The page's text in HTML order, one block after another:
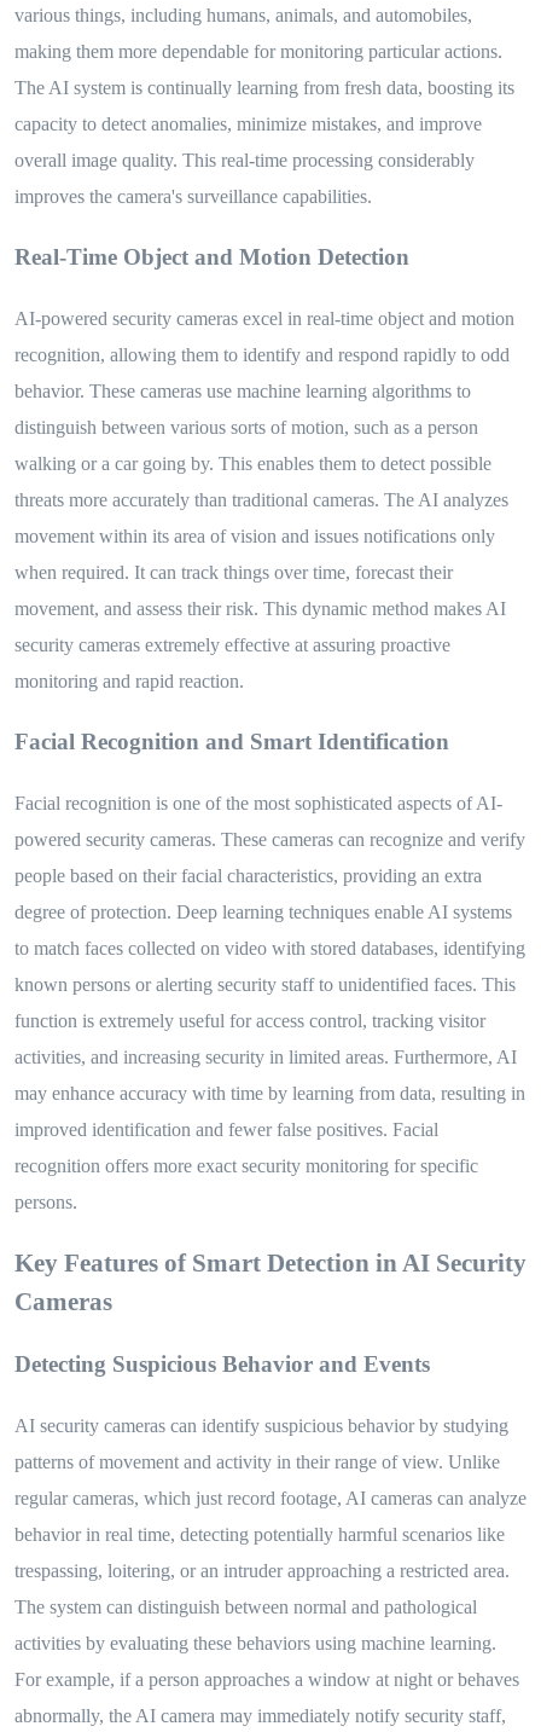
various things, including humans, animals, and automobiles,
making them more dependable for monitoring particular actions.
The AI system is continually learning from fresh data, boosting its
capacity to detect anomalies, minimize mistakes, and improve
overall image quality. This real-time processing considerably
improves the camera's surveillance capabilities.
Real-Time Object and Motion Detection
AI-powered security cameras excel in real-time object and motion
recognition, allowing them to identify and respond rapidly to odd
behavior. These cameras use machine learning algorithms to
distinguish between various sorts of motion, such as a person
walking or a car going by. This enables them to detect possible
threats more accurately than traditional cameras. The AI analyzes
movement within its area of vision and issues notifications only
when required. It can track things over time, forecast their
movement, and assess their risk. This dynamic method makes AI
security cameras extremely effective at assuring proactive
monitoring and rapid reaction.
Facial Recognition and Smart Identification
Facial recognition is one of the most sophisticated aspects of AI-
powered security cameras. These cameras can recognize and verify
people based on their facial characteristics, providing an extra
degree of protection. Deep learning techniques enable AI systems
to match faces collected on video with stored databases, identifying
known persons or alerting security staff to unidentified faces. This
function is extremely useful for access control, tracking visitor
activities, and increasing security in limited areas. Furthermore, AI
may enhance accuracy with time by learning from data, resulting in
improved identification and fewer false positives. Facial
recognition offers more exact security monitoring for specific
persons.
Key Features of Smart Detection in AI Security
Cameras
Detecting Suspicious Behavior and Events
AI security cameras can identify suspicious behavior by studying
patterns of movement and activity in their range of view. Unlike
regular cameras, which just record footage, AI cameras can analyze
behavior in real time, detecting potentially harmful scenarios like
trespassing, loitering, or an intruder approaching a restricted area.
The system can distinguish between normal and pathological
activities by evaluating these behaviors using machine learning.
For example, if a person approaches a window at night or behaves
abnormally, the AI camera may immediately notify security staff,